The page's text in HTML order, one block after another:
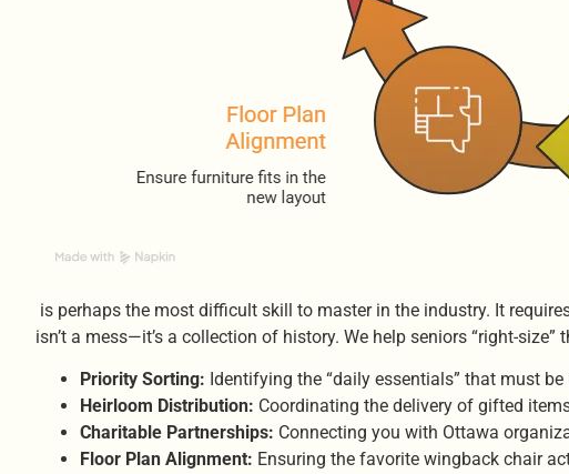
is perhaps the most difficult skill to master in the industry. It
isn’t a mess—it’s a collection of history. We help seniors “right-
Priority Sorting: Identifying the “daily essentials” that must
Heirloom Distribution: Coordinating the delivery of gifted
Charitable Partnerships: Connecting you with Ottawa
Floor Plan Alignment: Ensuring the favorite wingback chair